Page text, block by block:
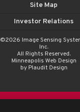
Site Map
Investor Relations
©2026 Image Sensing
Inc.
All Rights Reserved.
Minneapolis Web Design
by Plaudit Design